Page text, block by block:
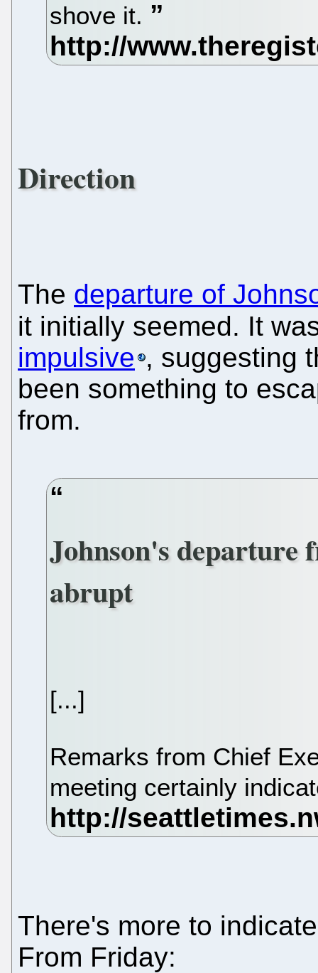
shove it.
Direction
The departure of
it initially seemed. It
impulsive , suggesting
been something to
from.
Johnson's departure
abrupt
[...]
Remarks from Chief
meeting certainly
There's more to
From Friday: